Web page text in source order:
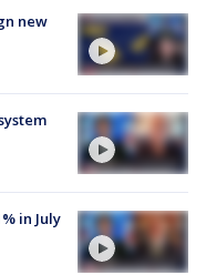
new
in July